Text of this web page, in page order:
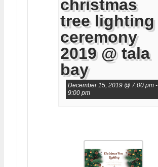
christmas
tree lighting
ceremony
2019 @ tala
bay
December 15, 2019 @ 7:00 pm-
9:00 pm